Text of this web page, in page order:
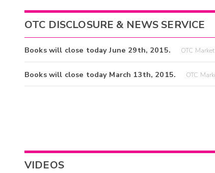
OTC DISCLOSURE & NEWS SERVICE
Books will close today June 29th, 2015. OTC
Books will close today March 13th, 2015. OTC
VIDEOS